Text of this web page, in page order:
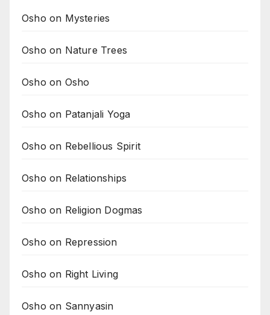
Osho on Mysteries
Osho on Nature Trees
Osho on Osho
Osho on Patanjali Yoga
Osho on Rebellious Spirit
Osho on Relationships
Osho on Religion Dogmas
Osho on Repression
Osho on Right Living
Osho on Sannyasin